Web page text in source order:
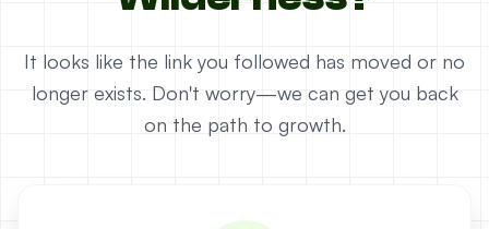
It looks like the link you followed has moved or no
longer exists. Don't worry—we can get you back
on the path to growth.